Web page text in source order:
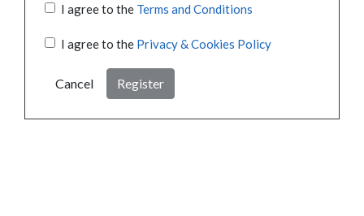
I agree to the Terms and Conditions
I agree to the Privacy & Cookies Policy
Cancel